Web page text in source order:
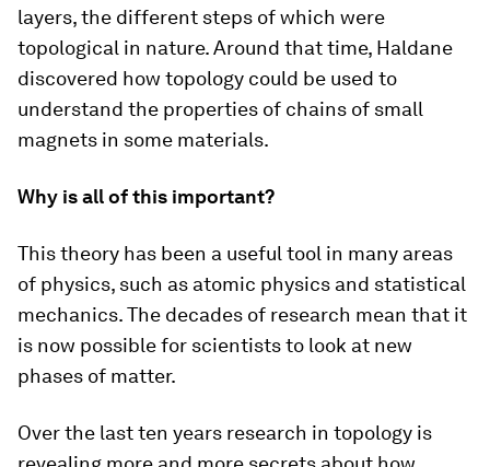
layers, the different steps of which were
topological in nature. Around that time, Haldane
discovered how topology could be used to
understand the properties of chains of small
magnets in some materials.
Why is all of this important?
This theory has been a useful tool in many areas
of physics, such as atomic physics and statistical
mechanics. The decades of research mean that it
is now possible for scientists to look at new
phases of matter.
Over the last ten years research in topology is